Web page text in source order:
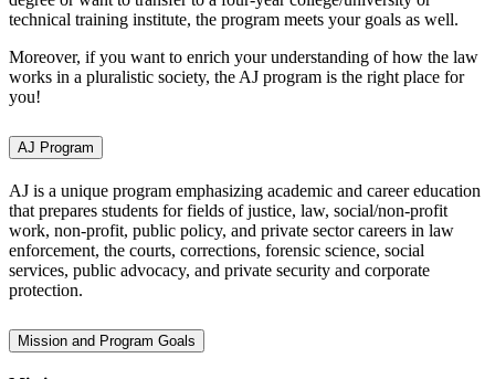
technical training institute, the program meets your goals as well.
Moreover, if you want to enrich your understanding of how the law
works in a pluralistic society, the AJ program is the right place for
you!
AJ Program
AJ is a unique program emphasizing academic and career education
that prepares students for fields of justice, law, social/non-profit
work, non-profit, public policy, and private sector careers in law
enforcement, the courts, corrections, forensic science, social
services, public advocacy, and private security and corporate
protection.
Mission and Program Goals